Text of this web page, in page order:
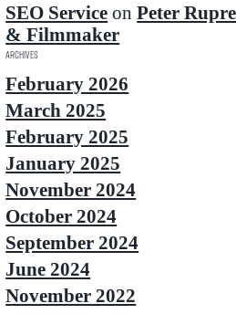
SEO Service onPeter
& Filmmaker
Archives
February 2026
March 2025
February 2025
January 2025
November 2024
October 2024
September 2024
June 2024
November 2022